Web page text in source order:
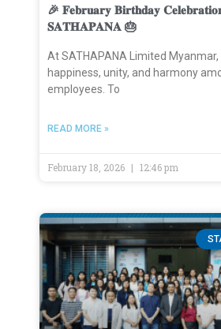
🎉 𝐅𝐞𝐛𝐫𝐮𝐚𝐫𝐲 𝐁𝐢𝐫𝐭𝐡𝐝𝐚𝐲
𝐒𝐀𝐓𝐇𝐀𝐏𝐀𝐍𝐀 🎂
At SATHAPANA Limited
happiness, unity, and harmony
employees. To
READ MORE »
February 18, 2026 12:46 pm